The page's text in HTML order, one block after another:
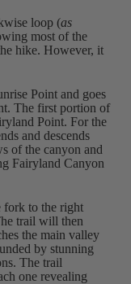
loop (as
most of the
hike. However, it
Point and goes
The first portion of
Point. For the
and descends
of the canyon and
Fairyland Canyon
fork to the right
trail will then
the main valley
by stunning
The trail
one revealing